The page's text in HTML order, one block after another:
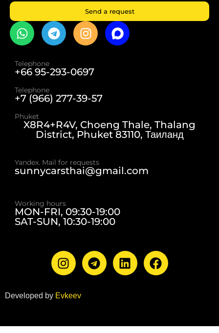
Send a request
Telephone
+66 95-293-0697
Telephone
+7 (966) 277-39-57
Phuket
X8R4+R4V, Choeng Thale, Thalang
District, Phuket 83110, Таиланд
Yandex. Mail for requests
sunnycarsthai@gmail.com
Working hours
MON-FRI, 09:30-19:00
SAT-SUN, 10:30-19:00
Developed by Evkeev